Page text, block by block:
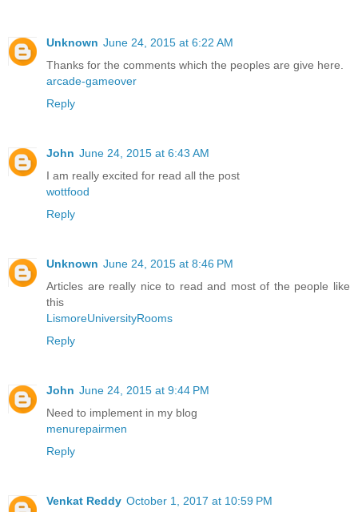
Unknown June 24, 2015 at 6:22 AM
Thanks for the comments which the peoples are give here.
arcade-gameover
Reply
John June 24, 2015 at 6:43 AM
I am really excited for read all the post
wottfood
Reply
Unknown June 24, 2015 at 8:46 PM
Articles are really nice to read and most of the people like
this
LismoreUniversityRooms
Reply
John June 24, 2015 at 9:44 PM
Need to implement in my blog
menurepairmen
Reply
Venkat Reddy October 1, 2017 at 10:59 PM